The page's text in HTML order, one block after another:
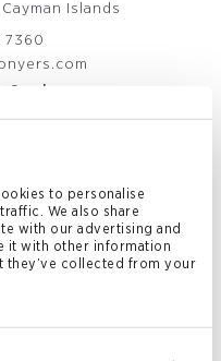
to personalise
We also share
with our advertising and
it with other information
they’ve collected from your
Islands
7360